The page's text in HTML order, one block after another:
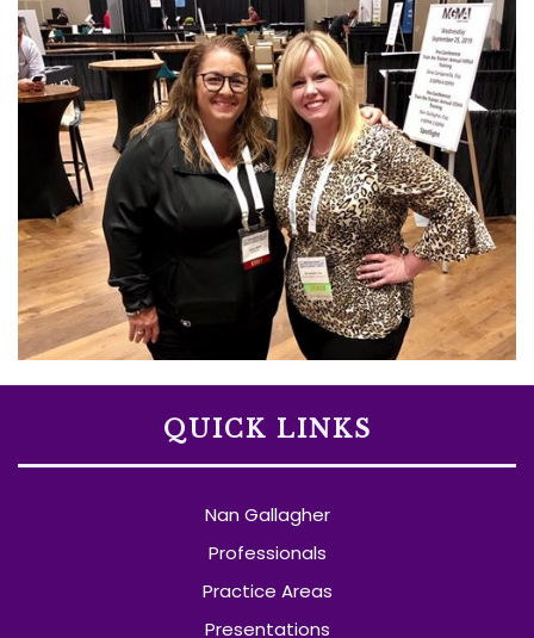
QUICK LINKS
Nan Gallagher
Professionals
Practice Areas
Presentations